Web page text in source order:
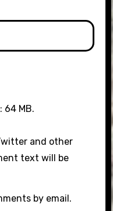
64 MB.
and other
text will be
by email.